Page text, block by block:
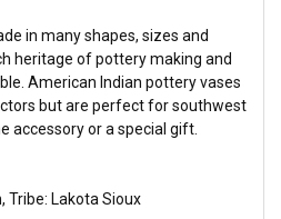
in many shapes, sizes and
heritage of pottery making and
American Indian pottery vases
but are perfect for southwest
accessory or a special gift.
Tribe: Lakota Sioux